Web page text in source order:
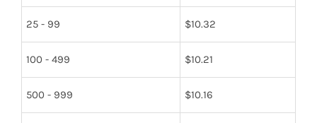
25 - 99 $10.32
100 - 499 $10.21
500 - 999 $10.16